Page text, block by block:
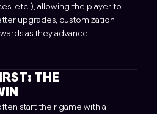
etc.), allowing the player to
upgrades, customization
as they advance.
THE
start their game with a